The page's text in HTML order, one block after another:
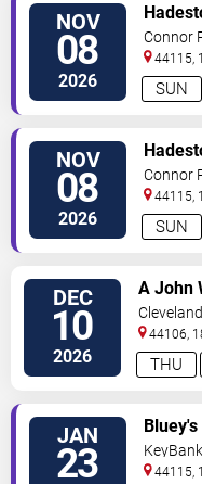
NOV
08
2026 SUN
Connor
44115,
200
NOV
08
2026 SUN
Connor
44115,
200
DEC
10
2026 THU
A John
44106,
Street
JAN
23
44115,